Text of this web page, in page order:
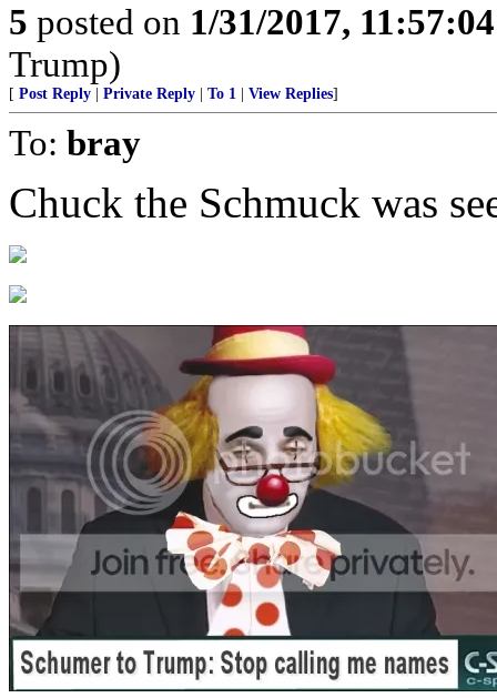
5 posted on 1/31/2017,
Trump)
[ Post Reply Private Reply To 1 View Replies]
To: bray
Chuck the Schmuck was